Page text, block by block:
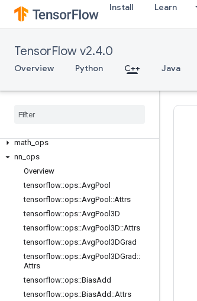
Install Learn
TensorFlow v2.4.0
Overview Python C++ Java
C++
array_ops
control_flow_ops
core
io_ops
math ops
nn ops
Overview
tensorflow::ops::AvgPool
tensorflow::ops::AvgPool ::Attrs
tensorflow::ops::AvgPool3D
tensorflow::ops::AvgPool3D::Attrs
tensorflow::ops::AvgPool3DGrad
tensorflow::ops::AvgPool3DGrad ::
Attrs
tensorflow::ops::BiasAdd
tensorflow::ops::BiasAdd ::Attrs